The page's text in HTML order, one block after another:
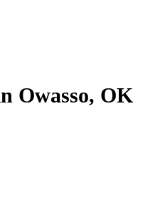
Owasso, OK